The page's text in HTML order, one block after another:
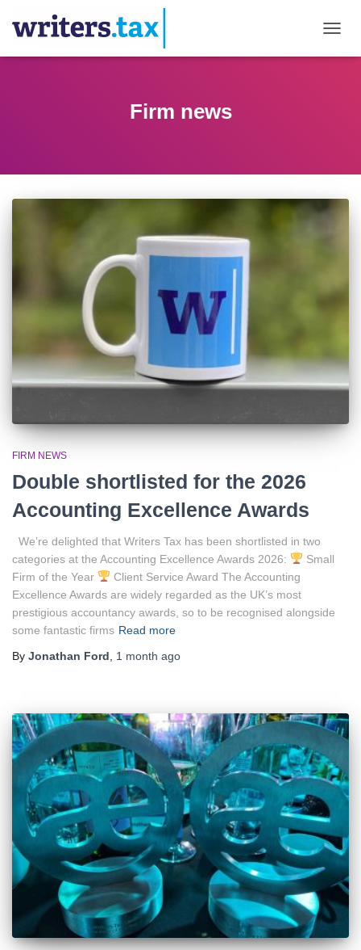
Firm news
FIRM NEWS
Double shortlisted for the 2026
Accounting Excellence Awards
We’re delighted that Writers Tax has been shortlisted in two
categories at the Accounting Excellence Awards 2026:
Small
Firm of the Year
Client Service Award The Accounting
Excellence Awards are widely regarded as the UK’s most
prestigious accountancy awards, so to be recognised alongside
some fantastic firms Read more
By Jonathan Ford 1 month ago